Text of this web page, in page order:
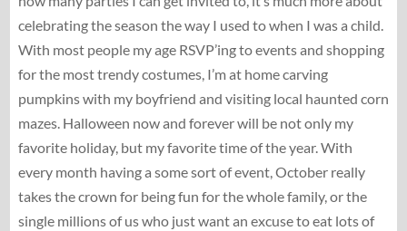
celebrating the season the way I used to when I was a child.
With most people my age RSVP’ing to events and shopping
for the most trendy costumes, I’m at home carving
pumpkins with my boyfriend and visiting local haunted corn
mazes. Halloween now and forever will be not only my
favorite holiday, but my favorite time of the year. With
every month having a some sort of event, October really
takes the crown for being fun for the whole family, or the
single millions of us who just want an excuse to eat lots of